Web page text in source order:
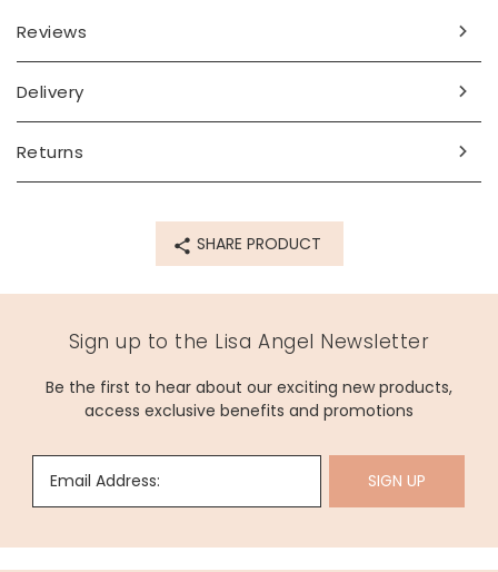
width (when closed) 5.8cm x height 5.8cm x depth 1cm
PU, metal
Product code
Reviews
Delivery
Returns
SHARE PRODUCT
Sign up to the Lisa Angel Newsletter
Be the first to hear about our exciting new products,
access exclusive benefits and promotions
Email Address: SIGN UP